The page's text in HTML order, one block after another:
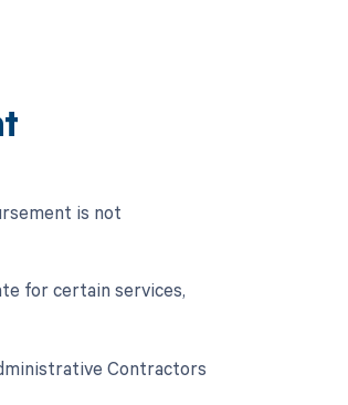
is not
for certain services,
Contractors